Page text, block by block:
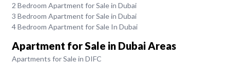
2 Bedroom Apartment for Sale in Dubai
3 Bedroom Apartment for Sale in Dubai
4 Bedroom Apartment for Sale In Dubai
Apartment for Sale in Dubai Areas
Apartments for Sale in DIFC